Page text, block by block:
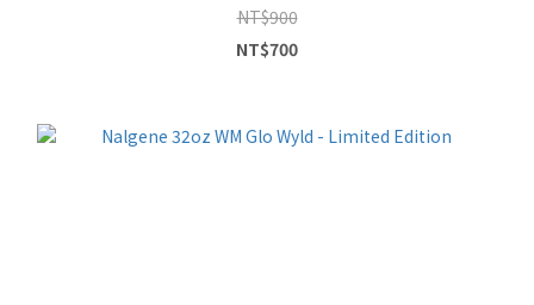
NT$900
NT$700